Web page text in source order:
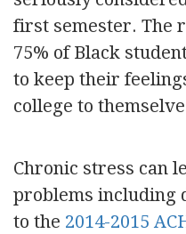
first semester. The
75% of Black
to keep their
college to
Chronic stress can
problems including
to the 2014-2015